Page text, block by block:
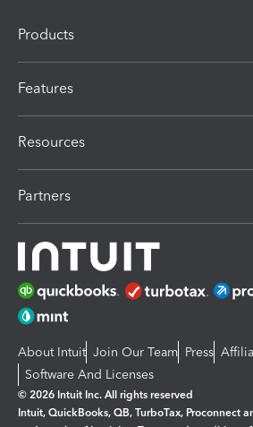
Products
Features
Resources
Partners
About Intuit Join Our Team Press
Software And Licenses
© 2026 Intuit Inc. All rights reserved
Intuit, QuickBooks, QB, TurboTax, Proconnect